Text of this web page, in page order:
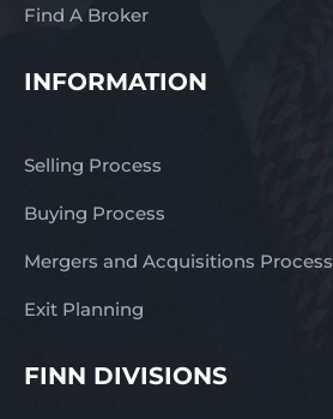
Find A Broker
INFORMATION
Selling Process
Buying Process
Mergers and Acquisitions Process
Exit Planning
FINN DIVISIONS